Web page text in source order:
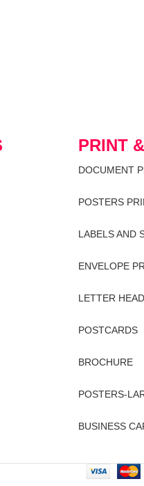
PRINT
DOCUMENT
POSTERS
LABELS AND
ENVELOPE
LETTER HEAD
POSTCARDS
BROCHURE
POSTERS-
BUSINESS